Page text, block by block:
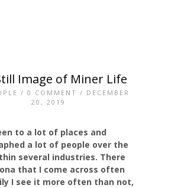
Image of Miner Life
/ 0 COMMENT / DECEMBER
20, 2019
to a lot of places and
a lot of people over the
several industries. There
that I come across often
I see it more often than not,